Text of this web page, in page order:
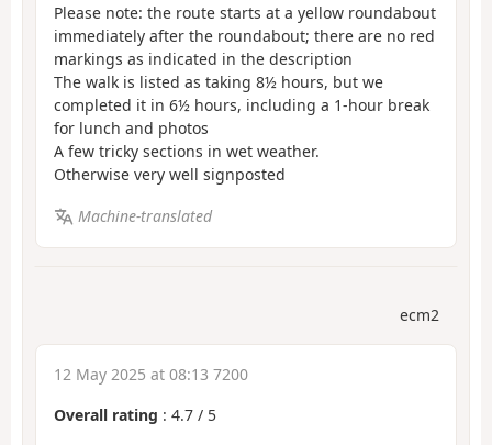
Please note: the route starts at a yellow roundabout
immediately after the roundabout; there are no red
markings as indicated in the description
The walk is listed as taking 8½ hours, but we
completed it in 6½ hours, including a 1-hour break
for lunch and photos
A few tricky sections in wet weather.
Otherwise very well signposted
Machine-translated
ecm2
12 May 2025 at 08:13 7200
Overall rating : 4.7 / 5